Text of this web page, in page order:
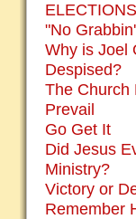
ELECTIONS
"No
Why is Joel
Despised?
The Church
Prevail
Go Get It
Did Jesus
Ministry?
Victory or
Remember